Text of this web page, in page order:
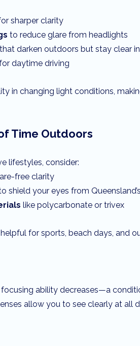
sharper clarity
to reduce glare from headlights
that darken outdoors but stay clear
daytime driving
in changing light conditions,
Time Outdoors
lifestyles, consider:
free clarity
shield your eyes from
like polycarbonate or trivex
for sports, beach days, and
focusing ability decreases—a
allow you to see clearly at all